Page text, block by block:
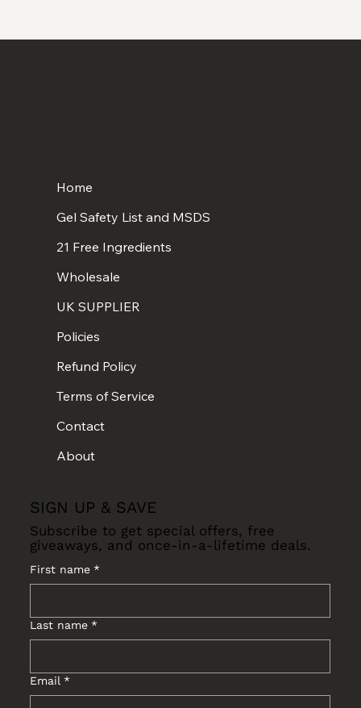
Home
Gel Safety List and MSDS
21 Free Ingredients
Wholesale
UK SUPPLIER
Policies
Refund Policy
Terms of Service
Contact
About
SIGN UP & SAVE
Subscribe to get special offers, free
giveaways, and once-in-a-lifetime deals.
First name *
Last name *
Email *